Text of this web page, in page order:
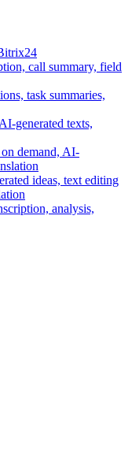
call summary, field
task summaries,
generated texts,
demand, AI-
ideas, text editing
analysis,